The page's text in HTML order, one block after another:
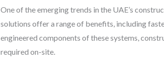
One of the emerging trends in the UAE’s
solutions offer a range of benefits, including
engineered components of these systems,
required on-site.